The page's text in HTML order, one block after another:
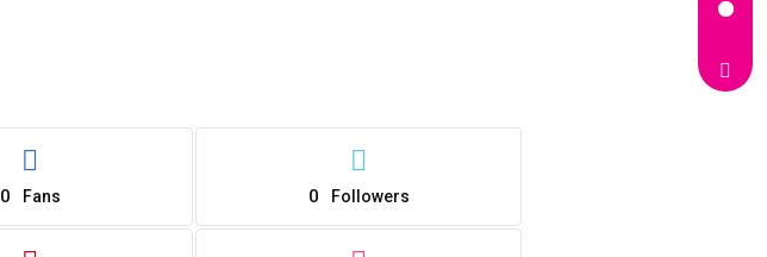
0 Fans 0 Followers